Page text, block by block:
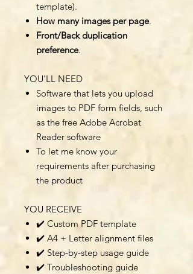
template).
How many images per page.
Front/Back duplication
preference.
YOU'LL NEED
Software that lets you upload
images to PDF form fields, such
as the free Adobe Acrobat
Reader software
To let me know your
requirements after purchasing
the product
YOU RECEIVE
✔️ Custom PDF template
✔️ A4 + Letter alignment files
✔️ Step‑by‑step usage guide
✔️ Troubleshooting guide